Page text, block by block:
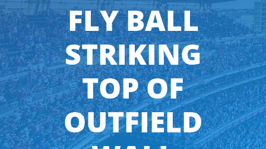
FLY BALL
STRIKING
TOP OF
OUTFIELD